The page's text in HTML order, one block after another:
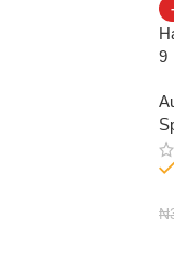
9
₦